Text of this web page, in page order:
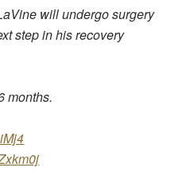
will undergo surgery
step in his recovery
months.